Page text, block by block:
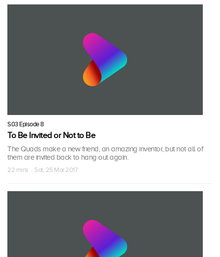
S03 Episode 8
To Be Invited or Not to Be
The Quads make a new friend, an amazing inventor, but not all of
them are invited back to hang out again.
22 mins · Sat, 25 Mar 2017